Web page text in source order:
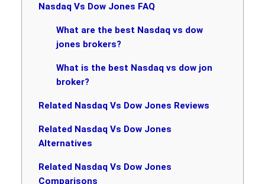
Nasdaq Vs Dow Jones FAQ
What are the best Nasdaq vs dow
jones brokers?
What is the best Nasdaq vs dow jon
broker?
Related Nasdaq Vs Dow Jones Reviews
Related Nasdaq Vs Dow Jones
Alternatives
Related Nasdaq Vs Dow Jones
Comparisons